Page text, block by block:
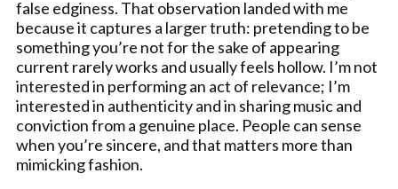
false edginess. That observation landed with me
because it captures a larger truth: pretending to be
something you’re not for the sake of appearing
current rarely works and usually feels hollow. I’m not
interested in performing an act of relevance; I’m
interested in authenticity and in sharing music and
conviction from a genuine place. People can sense
when you’re sincere, and that matters more than
mimicking fashion.